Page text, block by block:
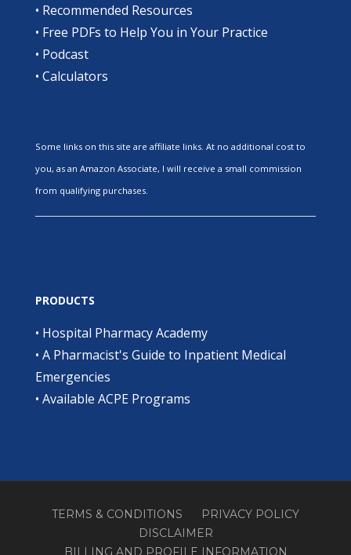
• Recommended Resources
• Free PDFs to Help You in Your Practice
• Podcast
• Calculators
Some links on this site are affiliate links. At no additional cost to
you, as an Amazon Associate, I will receive a small commission
from qualifying purchases.
PRODUCTS
• Hospital Pharmacy Academy
• A Pharmacist's Guide to Inpatient Medical
Emergencies
• Available ACPE Programs
TERMS & CONDITIONS
PRIVACY POLICY
DISCLAIMER
BILLING AND PROFILE INFORMATION